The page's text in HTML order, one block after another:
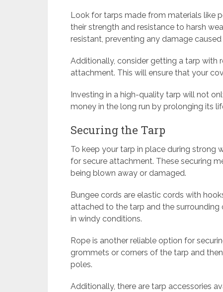
Look for tarps made from materials like
their strength and resistance to harsh
resistant, preventing any damage
Additionally, consider getting a tarp with
attachment. This will ensure that your
Investing in a high-quality tarp will not
money in the long run by prolonging its
Securing the Tarp
To keep your tarp in place during strong
for secure attachment. These securing
being blown away or damaged.
Bungee cords are elastic cords with
attached to the tarp and the
in windy conditions.
Rope is another reliable option for
grommets or corners of the tarp and
poles.
Additionally, there are tarp accessories